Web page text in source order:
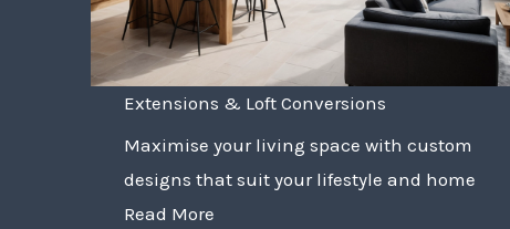
Extensions & Loft Conversions
Maximise your living space with custom
designs that suit your lifestyle and home
Read More